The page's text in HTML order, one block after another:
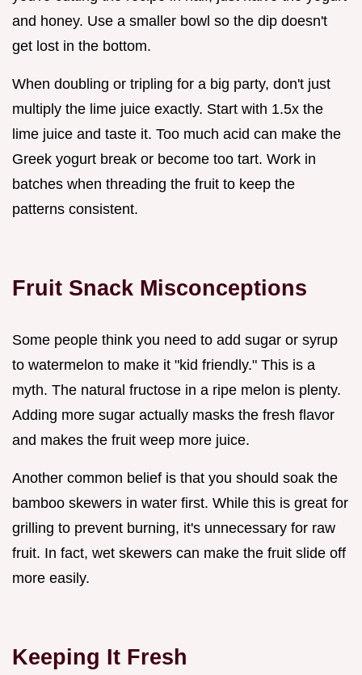
and honey. Use a smaller bowl so the dip doesn't
get lost in the bottom.
When doubling or tripling for a big party, don't just
multiply the lime juice exactly. Start with 1.5x the
lime juice and taste it. Too much acid can make the
Greek yogurt break or become too tart. Work in
batches when threading the fruit to keep the
patterns consistent.
Fruit Snack Misconceptions
Some people think you need to add sugar or syrup
to watermelon to make it "kid friendly." This is a
myth. The natural fructose in a ripe melon is plenty.
Adding more sugar actually masks the fresh flavor
and makes the fruit weep more juice.
Another common belief is that you should soak the
bamboo skewers in water first. While this is great for
grilling to prevent burning, it's unnecessary for raw
fruit. In fact, wet skewers can make the fruit slide off
more easily.
Keeping It Fresh